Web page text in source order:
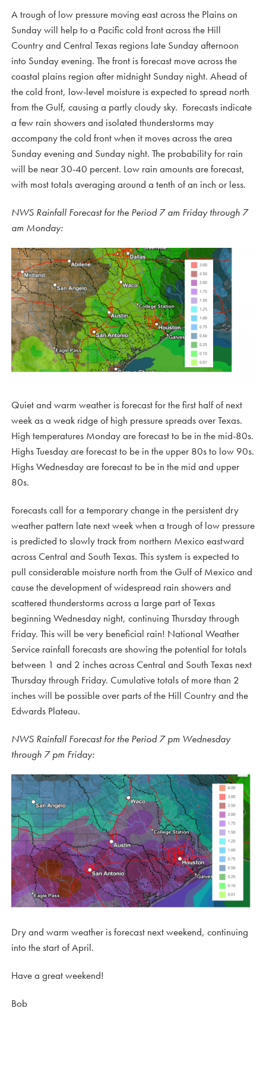
A trough of low pressure moving east across the Plains on
Sunday will help to a Pacific cold front across the Hill
Country and Central Texas regions late Sunday afternoon
into Sunday evening. The front is forecast move across the
coastal plains region after midnight Sunday night. Ahead of
the cold front, low-level moisture is expected to spread north
from the Gulf, causing a partly cloudy sky. Forecasts indicate
a few rain showers and isolated thunderstorms may
accompany the cold front when it moves across the area
Sunday evening and Sunday night. The probability for rain
will be near 30-40 percent. Low rain amounts are forecast,
with most totals averaging around a tenth of an inch or less.
NWS Rainfall Forecast for the Period 7 am Friday through 7
am Monday:
Quiet and warm weather is forecast for the first half of next
week as a weak ridge of high pressure spreads over Texas.
High temperatures Monday are forecast to be in the mid-80s.
Highs Tuesday are forecast to be in the upper 80s to low 90s.
Highs Wednesday are forecast to be in the mid and upper
80s.
Forecasts call for a temporary change in the persistent dry
weather pattern late next week when a trough of low pressure
is predicted to slowly track from northern Mexico eastward
across Central and South Texas. This system is expected to
pull considerable moisture north from the Gulf of Mexico and
cause the development of widespread rain showers and
scattered thunderstorms across a large part of Texas
beginning Wednesday night, continuing Thursday through
Friday. This will be very beneficial rain! National Weather
Service rainfall forecasts are showing the potential for totals
between 1 and 2 inches across Central and South Texas next
Thursday through Friday. Cumulative totals of more than 2
inches will be possible over parts of the Hill Country and the
Edwards Plateau.
NWS Rainfall Forecast for the Period 7 pm Wednesday
through 7 pm Friday:
Dry and warm weather is forecast next weekend, continuing
into the start of April.
Have a great weekend!
Bob